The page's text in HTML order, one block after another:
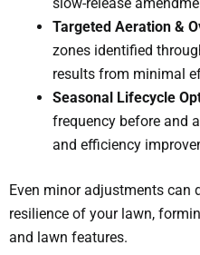
Targeted Aeration &
zones identified
results from minimal
Seasonal Lifecycle
frequency before and
and efficiency
Even minor adjustments can
resilience of your lawn,
and lawn features.